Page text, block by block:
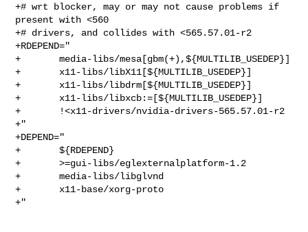
+# wrt blocker, may or may not cause problems if
present with <560
+# drivers, and collides with <565.57.01-r2
+RDEPEND="
+       media-libs/mesa[gbm(+),${MULTILIB_USEDEP}]
+       x11-libs/libX11[${MULTILIB_USEDEP}]
+       x11-libs/libdrm[${MULTILIB_USEDEP}]
+       x11-libs/libxcb:=[${MULTILIB_USEDEP}]
+       !<x11-drivers/nvidia-drivers-565.57.01-r2
+"
+DEPEND="
+       ${RDEPEND}
+       >=gui-libs/eglexternalplatform-1.2
+       media-libs/libglvnd
+       x11-base/xorg-proto
+"